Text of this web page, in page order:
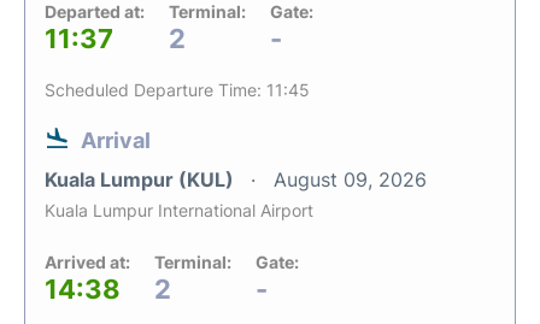
Departed at:
11:37
Terminal:
2
Gate:
-
Scheduled Departure Time: 11:45
Arrival
Kuala Lumpur (KUL) August 09, 2026
Kuala Lumpur International Airport
Arrived at:
14:38
Terminal:
2
Gate:
-